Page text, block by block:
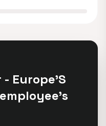
Europe'S